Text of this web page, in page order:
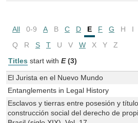
All 0-9 A B C D E F G H I
Q
R S T U V W X Y
Z
Titles start with E (3)
El Jurista en el Nuevo Mundo
Entanglements in Legal History
Esclavos y tierras entre posesión y
construcción social del derecho de